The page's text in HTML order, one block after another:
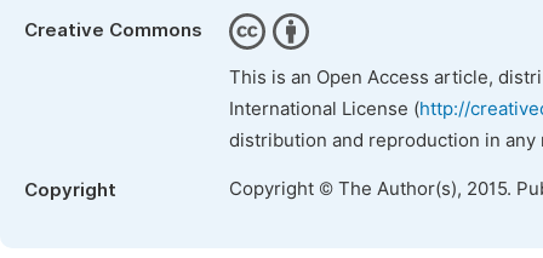
Creative Commons
This is an Open Access article,
International License (http://
distribution and reproduction in
Copyright Copyright © The Author(s), 2015.